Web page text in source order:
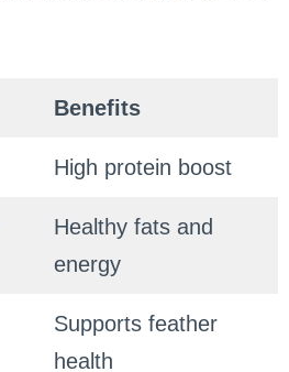
Benefits
High protein boost
Healthy fats and
energy
Supports feather
health